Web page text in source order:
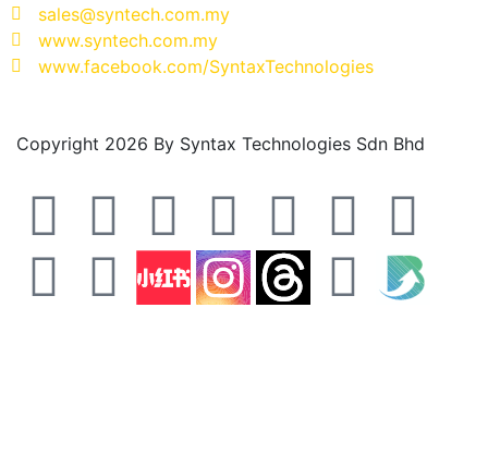
sales@syntech.com.my
www.syntech.com.my
www.facebook.com/SyntaxTechnologies
Copyright 2026 By Syntax Technologies Sdn Bhd